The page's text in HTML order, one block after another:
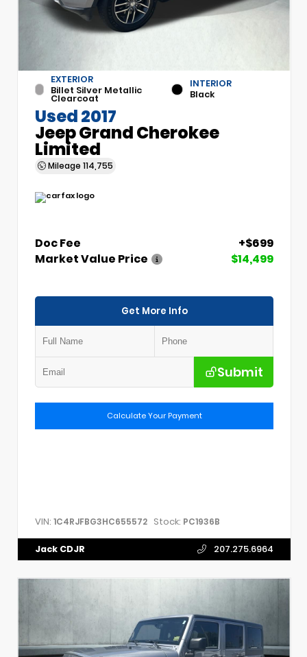
EXTERIOR
Billet Silver Metallic
Clearcoat
INTERIOR
Black
Used 2017
Jeep Grand Cherokee
Limited
Mileage 114,755
Doc Fee
+$699
Market Value Price
$14,499
Get More Info
Submit
Calculate Your Payment
VIN: 1C4RJFBG3HC655572 Stock: PC1936B
Jack CDJR 207.275.6964